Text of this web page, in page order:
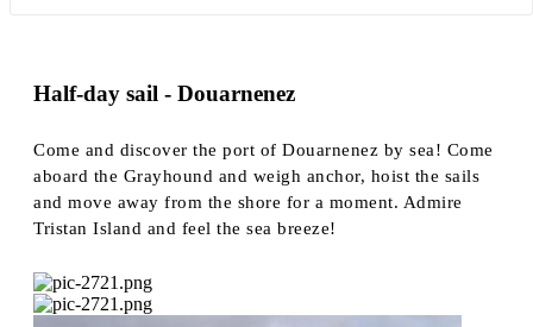
Half-day sail - Douarnenez
Come and discover the port of Douarnenez by sea! Come
aboard the Grayhound and weigh anchor, hoist the sails
and move away from the shore for a moment. Admire
Tristan Island and feel the sea breeze!